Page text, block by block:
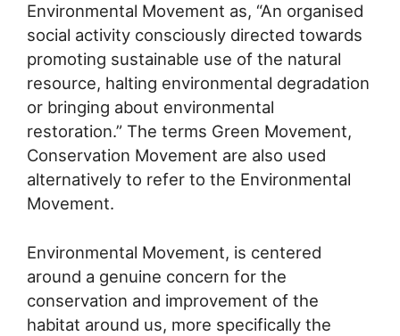
Environmental Movement as, “An organised
social activity consciously directed towards
promoting sustainable use of the natural
resource, halting environmental degradation
or bringing about environmental
restoration.” The terms Green Movement,
Conservation Movement are also used
alternatively to refer to the Environmental
Movement.
Environmental Movement, is centered
around a genuine concern for the
conservation and improvement of the
habitat around us, more specifically the